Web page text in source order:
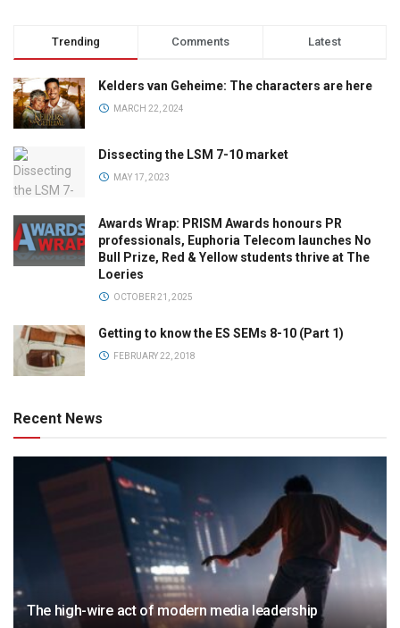
Trending Comments Latest
Kelders van Geheime: The characters are here
MARCH 22, 2024
Dissecting the LSM 7-10 market
MAY 17, 2023
Awards Wrap: PRISM Awards honours PR
professionals, Euphoria Telecom launches No
Bull Prize, Red & Yellow students thrive at The
Loeries
OCTOBER 21, 2025
Getting to know the ES SEMs 8-10 (Part 1)
FEBRUARY 22, 2018
Recent News
The high-wire act of modern media leadership